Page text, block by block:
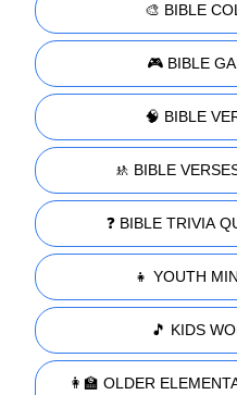
🎨 BIBLE
🎮 BIBLE
🧠 BIBLE
🚸 BIBLE
❓ BIBLE TRIVIA
👧 YOUTH
🎵 KIDS
👩‍🏫 OLDER